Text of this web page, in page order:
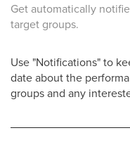
Get automatically
target groups.
Use "Notifications" to
date about the
groups and any